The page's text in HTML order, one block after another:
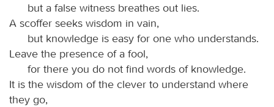
but a false witness breathes out lies.
A scoffer seeks wisdom in vain,
but knowledge is easy for one who understands.
Leave the presence of a fool,
for there you do not find words of knowledge.
It is the wisdom of the clever to understand where
they go,